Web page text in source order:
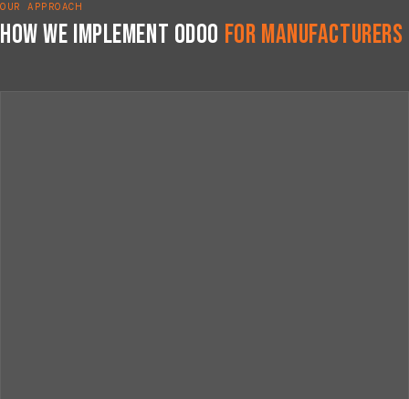
OUR APPROACH
How We Implement Odoo for Manufacturers